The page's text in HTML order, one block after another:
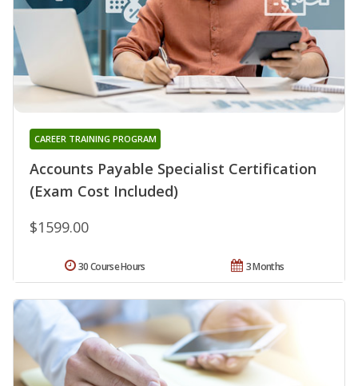
Accounts Payable Specialist Certification
(Exam Cost Included)
CAREER TRAINING PROGRAM
$1599.00
3 Months
30 Course Hours